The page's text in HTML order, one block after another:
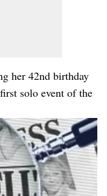
her 42nd birthday
solo event of the